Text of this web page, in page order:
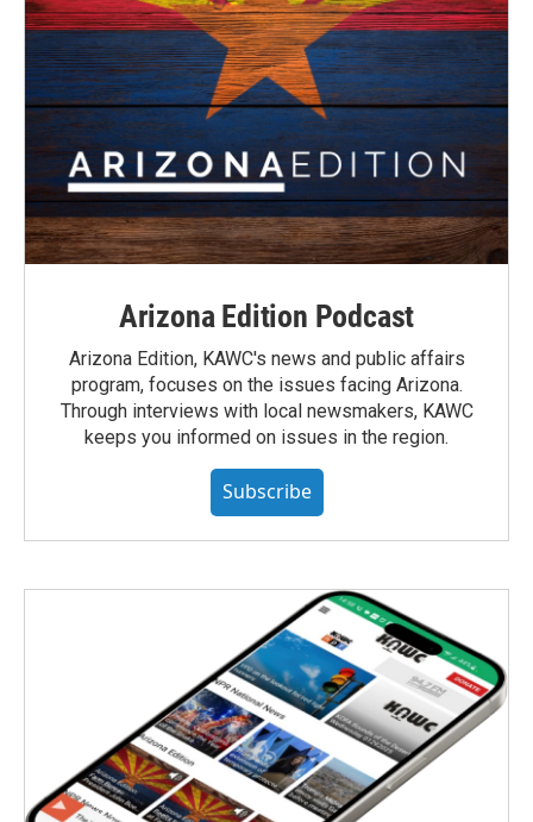
Arizona Edition Podcast
Arizona Edition, KAWC's news and public affairs
program, focuses on the issues facing Arizona.
Through interviews with local newsmakers, KAWC
keeps you informed on issues in the region.
Subscribe